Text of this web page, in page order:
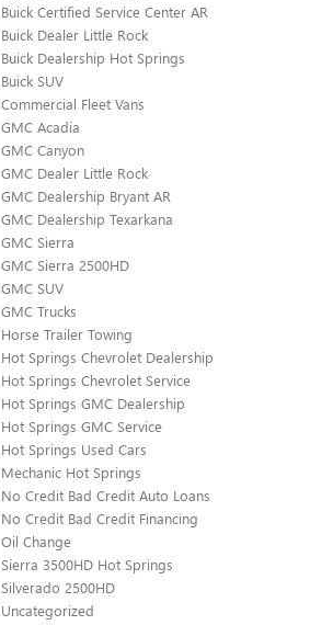
Buick Certified Service Center AR
Buick Dealer Little Rock
Buick Dealership Hot Springs
Buick SUV
Commercial Fleet Vans
GMC Acadia
GMC Canyon
GMC Dealer Little Rock
GMC Dealership Bryant AR
GMC Dealership Texarkana
GMC Sierra
GMC Sierra 2500HD
GMC SUV
GMC Trucks
Horse Trailer Towing
Hot Springs Chevrolet Dealership
Hot Springs Chevrolet Service
Hot Springs GMC Dealership
Hot Springs GMC Service
Hot Springs Used Cars
Mechanic Hot Springs
No Credit Bad Credit Auto Loans
No Credit Bad Credit Financing
Oil Change
Sierra 3500HD Hot Springs
Silverado 2500HD
Uncategorized